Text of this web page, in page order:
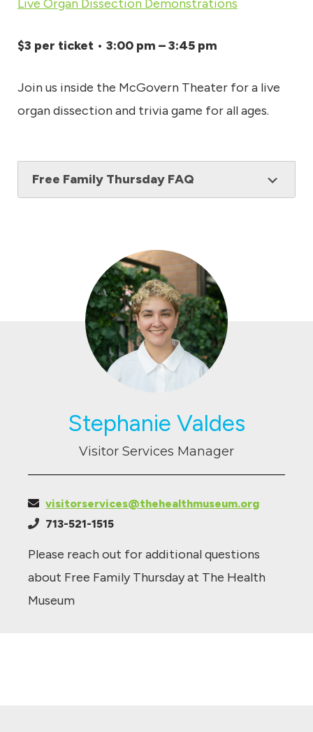
Live Organ Dissection Demonstrations
$3 per ticket • 3:00 pm – 3:45 pm
Join us inside the McGovern Theater for a live
organ dissection and trivia game for all ages.
Free Family Thursday FAQ
Stephanie Valdes
Visitor Services Manager
visitorservices@thehealthmuseum.org
713-521-1515
Please reach out for additional questions
about Free Family Thursday at The Health
Museum